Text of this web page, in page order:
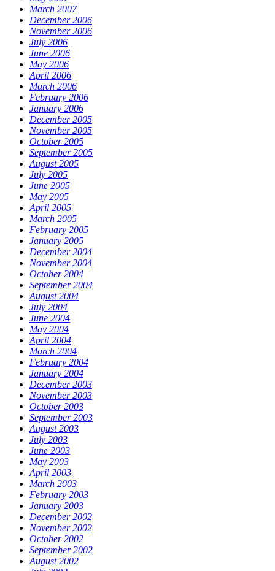
March 2007
December 2006
November 2006
July 2006
June 2006
May 2006
April 2006
March 2006
February 2006
January 2006
December 2005
November 2005
October 2005
September 2005
August 2005
July 2005
June 2005
May 2005
April 2005
March 2005
February 2005
January 2005
December 2004
November 2004
October 2004
September 2004
August 2004
July 2004
June 2004
May 2004
April 2004
March 2004
February 2004
January 2004
December 2003
November 2003
October 2003
September 2003
August 2003
July 2003
June 2003
May 2003
April 2003
March 2003
February 2003
January 2003
December 2002
November 2002
October 2002
September 2002
August 2002